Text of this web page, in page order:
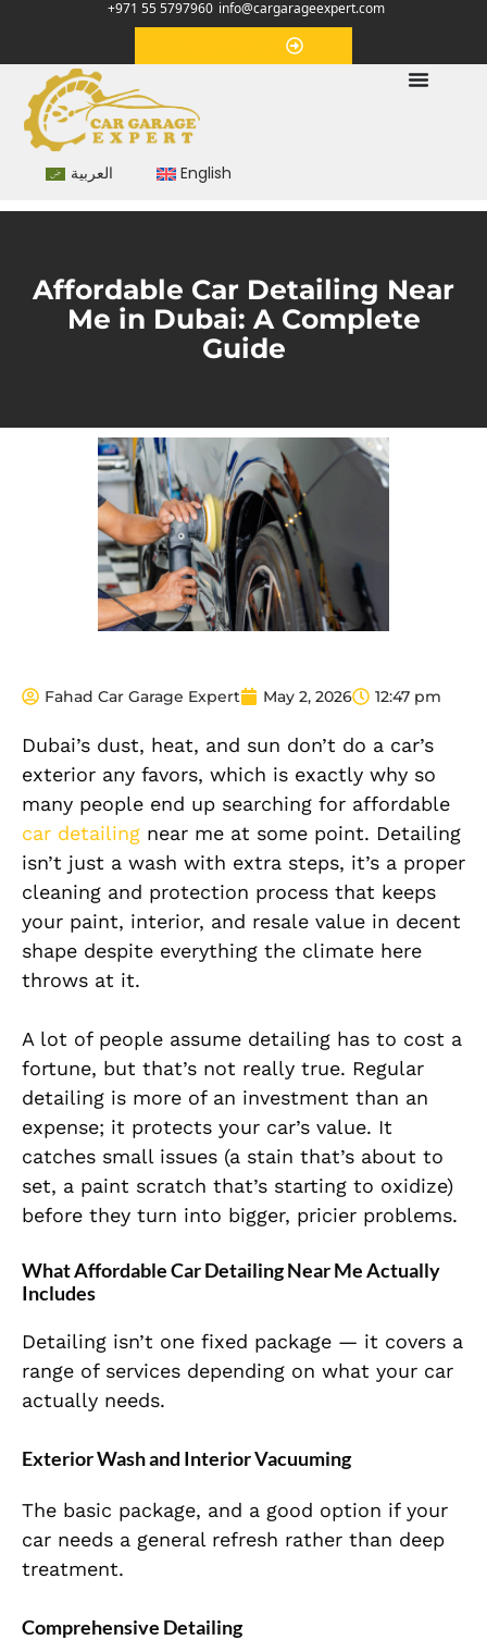
+971 55 5797960 info@cargarageexpert.com
العربية English
Affordable Car Detailing Near
Me in Dubai: A Complete
Guide
Fahad Car Garage Expert May 2, 2026 12:47 pm
Dubai’s dust, heat, and sun don’t do a car’s
exterior any favors, which is exactly why so
many people end up searching for affordable
car detailing near me at some point. Detailing
isn’t just a wash with extra steps, it’s a proper
cleaning and protection process that keeps
your paint, interior, and resale value in decent
shape despite everything the climate here
throws at it.
A lot of people assume detailing has to cost a
fortune, but that’s not really true. Regular
detailing is more of an investment than an
expense; it protects your car’s value. It
catches small issues (a stain that’s about to
set, a paint scratch that’s starting to oxidize)
before they turn into bigger, pricier problems.
What Affordable Car Detailing Near Me Actually
Includes
Detailing isn’t one fixed package — it covers a
range of services depending on what your car
actually needs.
Exterior Wash and Interior Vacuuming
The basic package, and a good option if your
car needs a general refresh rather than deep
treatment.
Comprehensive Detailing